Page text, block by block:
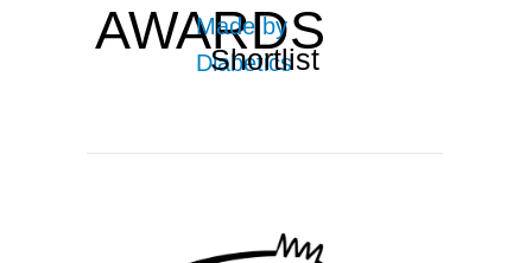
AWARDS
Made by
Diabetics
Shortlist